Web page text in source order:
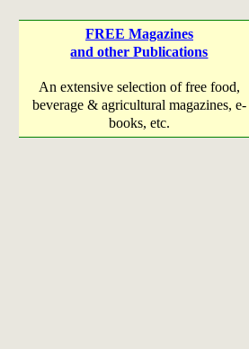
FREE Magazines
and other Publications
An extensive selection of free food,
beverage & agricultural magazines, e-
books, etc.